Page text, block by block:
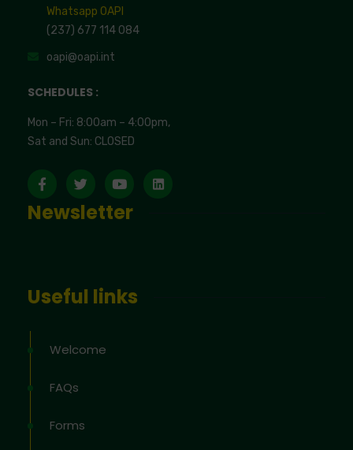
Whatsapp OAPI
(237) 677 114 084
oapi@oapi.int
SCHEDULES :
Mon – Fri: 8:00am – 4:00pm,
Sat and Sun: CLOSED
Newsletter
Useful links
Welcome
FAQs
Forms